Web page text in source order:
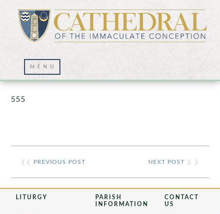
Prayer Wall – 07/23/2021
555
❮❮ PREVIOUS POST NEXT POST ❯ ❯
LITURGY
PARISH
INFORMATION
CONTACT
US